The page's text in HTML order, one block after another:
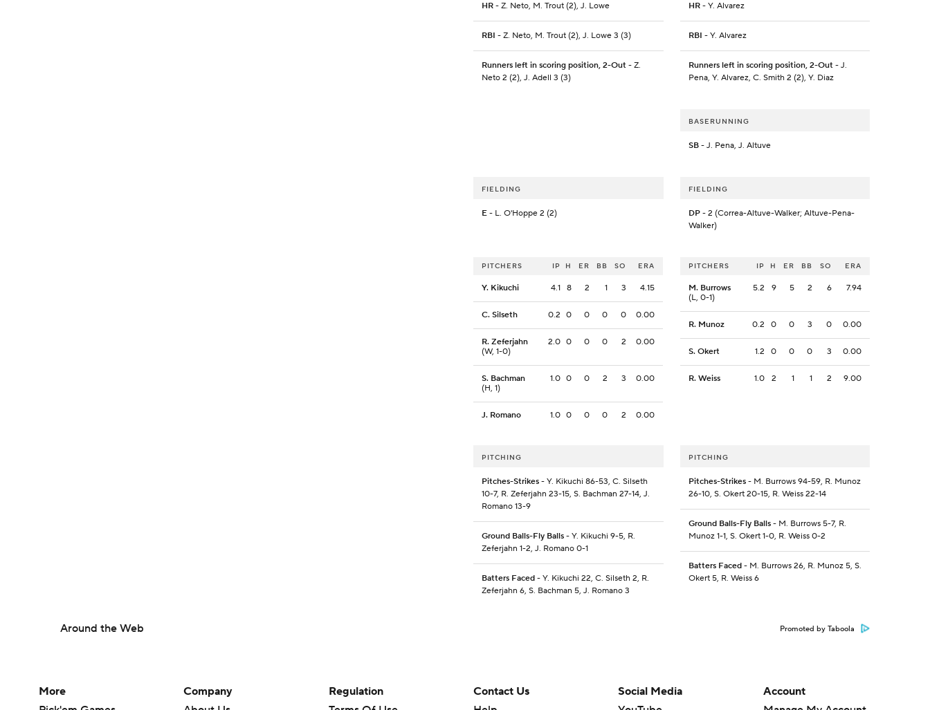
HR - Z. Neto, M. Trout (2), J. Lowe
RBI - Z. Neto, M. Trout (2), J. Lowe 3 (3)
Runners left in scoring position, 2-Out - Z.
Neto 2 (2), J. Adell 3 (3)
HR- Y. Alvarez
RBI - Y. Alvarez
Runners left in scoring position, 2-Out- J.
Pena, Y. Alvarez, C. Smith 2 (2), Y. Diaz
BASERUNNING
SB- J. Pena, J. Altuve
FIELDING
E - L. O'Hoppe 2 (2)
FIELDING
DP- 2 (Correa-Altuve-Walker; Altuve-Pena-
Walker)
PITCHERS IP H ER BB SO ERA
Y. Kikuchi 4.1 8 2 1 3 4.15
C. Silseth 0.2 0 0 0 0 0.00
R. Zeferjahn
(W, 1-0)
2.0 0 0 0 2 0.00
S. Bachman
(H, 1)
1.0 0 0 2 3 0.00
J. Romano 1.0 0 0 0 2 0.00
PITCHERS IP H ER BB SO ERA
M. Burrows
(L, 0-1)
5.2 9 5 2 6 7.94
R. Munoz 0.2 0 0 3 0 0.00
S. Okert 1.2 0 0 0 3 0.00
R. Weiss 1.0 2 1 1 2 9.00
PITCHING
Pitches-Strikes - Y. Kikuchi 86-53, C. Silseth
10-7, R. Zeferjahn 23-15, S. Bachman 27-14, J.
Romano 13-9
Ground Balls-Fly Balls - Y. Kikuchi 9-5, R.
Zeferjahn 1-2, J. Romano 0-1
Batters Faced - Y. Kikuchi 22, C. Silseth 2, R.
Zeferjahn 6, S. Bachman 5, J. Romano 3
PITCHING
Pitches-Strikes- M. Burrows 94-59, R. Munoz
26-10, S. Okert 20-15, R. Weiss 22-14
Ground Balls-Fly Balls- M. Burrows 5-7, R.
Munoz 1-1, S. Okert 1-0, R. Weiss 0-2
Batters Faced- M. Burrows 26, R. Munoz 5, S.
Okert 5, R. Weiss 6
Around the Web Promoted by Taboola
More
Company
Regulation
Contact Us
Social Media
Account